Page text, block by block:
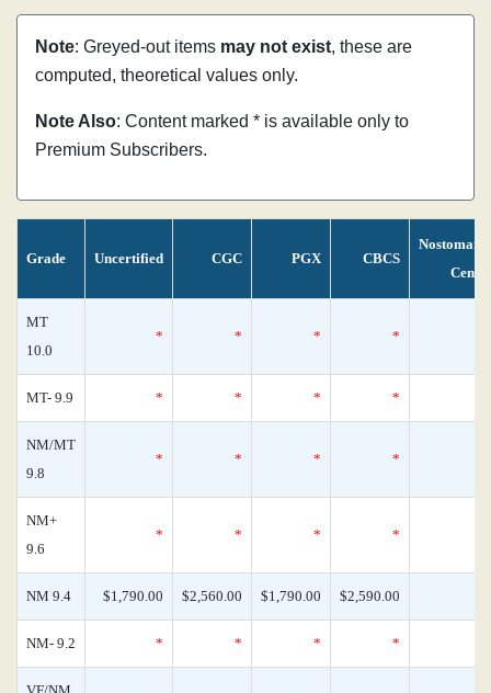
Note: Greyed-out items may not exist, these are
computed, theoretical values only.
Note Also: Content marked * is available only to
Premium Subscribers.
Grade Uncertified CGC PGX CBCS
MT
10.0
* * * *
MT- 9.9 * * * *
NM/MT
9.8
* * * *
NM+
9.6
* * * *
NM 9.4 $1,790.00 $2,560.00 $1,790.00 $2,590.00
NM- 9.2 * * * *